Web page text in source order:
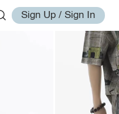
Sign Up / Sign In